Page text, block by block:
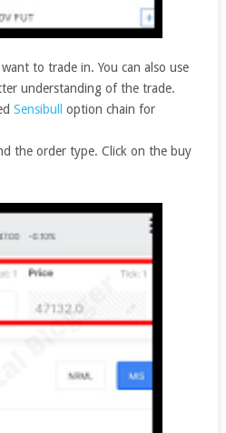
to trade in. You can also use
understanding of the trade.
Sensibull
option chain for
the order type. Click on the buy